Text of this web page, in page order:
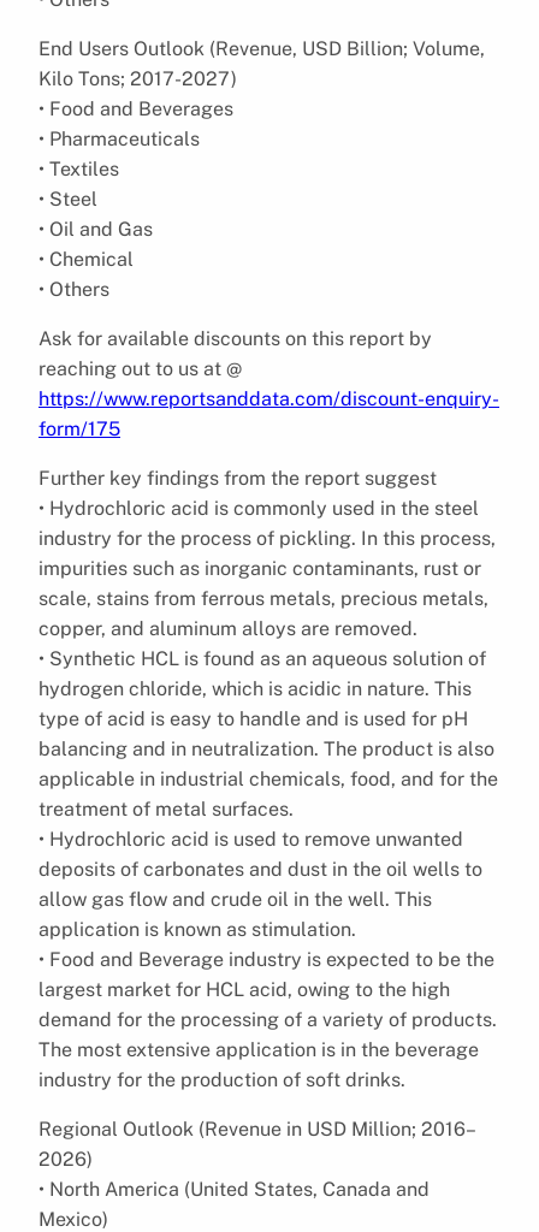
End Users Outlook (Revenue, USD Billion; Volume,
Kilo Tons; 2017-2027)
• Food and Beverages
• Pharmaceuticals
• Textiles
• Steel
• Oil and Gas
• Chemical
• Others
Ask for available discounts on this report by
reaching out to us at @
https://www.reportsanddata.com/discount-enquiry-
form/175
Further key findings from the report suggest
• Hydrochloric acid is commonly used in the steel
industry for the process of pickling. In this process,
impurities such as inorganic contaminants, rust or
scale, stains from ferrous metals, precious metals,
copper, and aluminum alloys are removed.
• Synthetic HCL is found as an aqueous solution of
hydrogen chloride, which is acidic in nature. This
type of acid is easy to handle and is used for pH
balancing and in neutralization. The product is also
applicable in industrial chemicals, food, and for the
treatment of metal surfaces.
• Hydrochloric acid is used to remove unwanted
deposits of carbonates and dust in the oil wells to
allow gas flow and crude oil in the well. This
application is known as stimulation.
• Food and Beverage industry is expected to be the
largest market for HCL acid, owing to the high
demand for the processing of a variety of products.
The most extensive application is in the beverage
industry for the production of soft drinks.
Regional Outlook (Revenue in USD Million; 2016–
2026)
• North America (United States, Canada and
Mexico)